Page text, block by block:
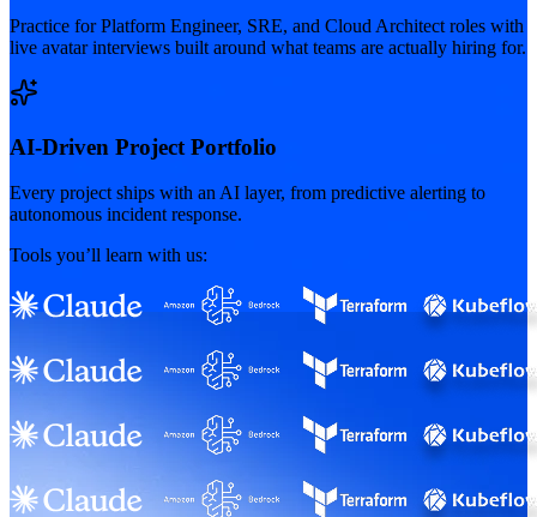
Practice for Platform Engineer, SRE, and Cloud Architect roles with
live avatar interviews built around what teams are actually hiring for.
AI-Driven Project Portfolio
Every project ships with an AI layer, from predictive alerting to
autonomous incident response.
Tools you’ll learn with us: